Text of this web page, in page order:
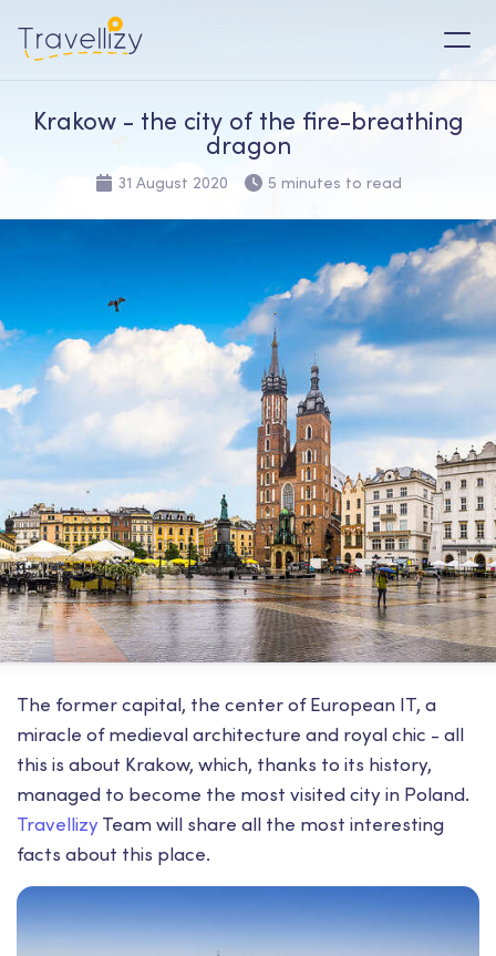
Krakow - the city of the fire-breathing
dragon
31 August 2020 5 minutes to read
The former capital, the center of European IT, a
miracle of medieval architecture and royal chic - all
this is about Krakow, which, thanks to its history,
managed to become the most visited city in Poland.
Travellizy Team will share all the most interesting
facts about this place.